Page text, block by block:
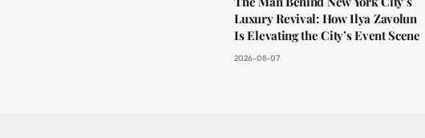
Luxury Revival: How Ilya Zavolun
Is Elevating the City’s Event Scene
2026-08-07